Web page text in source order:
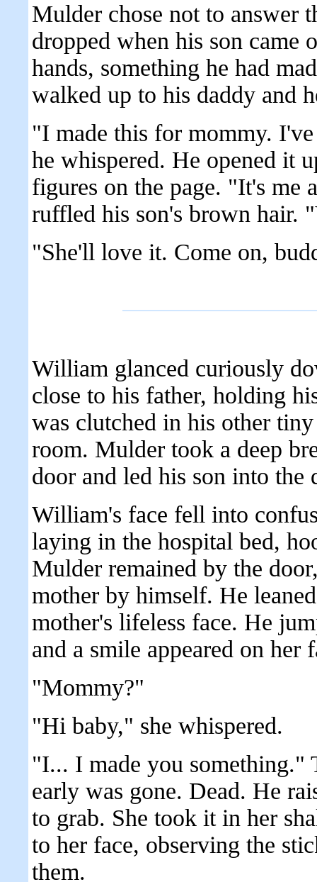
Mulder chose not to answer
dropped when his son came
hands, something he had
walked up to his daddy and
"I made this for mommy.
he whispered. He opened it
figures on the page. "It's me
ruffled his son's brown hair.
"She'll love it. Come on,
William glanced curiously
close to his father, holding
was clutched in his other
room. Mulder took a deep
door and led his son into
William's face fell into
laying in the hospital bed,
Mulder remained by the
mother by himself. He
mother's lifeless face. He
and a smile appeared on her
"Mommy?"
"Hi baby," she whispered.
"I... I made you something."
early was gone. Dead. He
to grab. She took it in her
to her face, observing the
them.